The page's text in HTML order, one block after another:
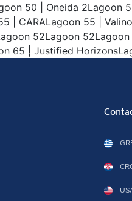
50 | Oneida 2Lagoon
| CARALagoon 55 |
52Lagoon
65 | Justified